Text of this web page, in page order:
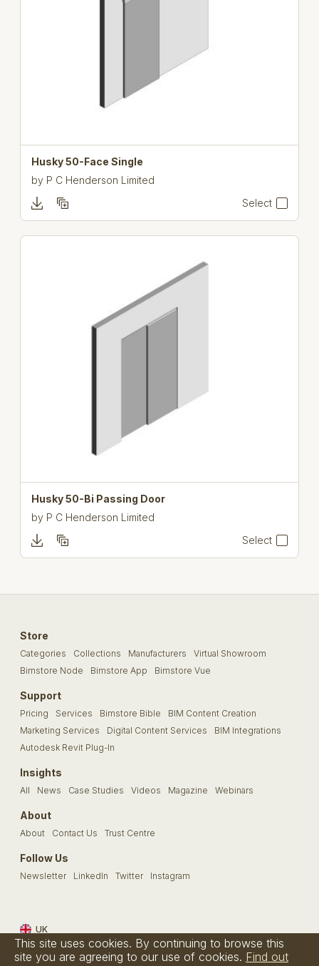
Husky 50-Face Single
by P C Henderson Limited
Select
Husky 50-Bi Passing Door
by P C Henderson Limited
Select
Store
Categories Collections Manufacturers
Virtual Showroom
Bimstore Node
Bimstore App Bimstore Vue
Support
Pricing Services Bimstore Bible
BIM Content Creation
Marketing Services
Digital Content Services
BIM Integrations
Autodesk Revit Plug-In
Insights
All News Case Studies Videos Magazine Webinars
About
About Contact Us Trust Centre
Follow Us
Newsletter LinkedIn Twitter Instagram
UK
Terms & Conditions Privacy Policy Cookie Policy FAQs
This site uses cookies. By continuing to browse this
site you are agreeing to our use of cookies. Find out